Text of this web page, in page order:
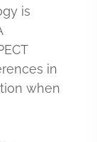
is
in
when